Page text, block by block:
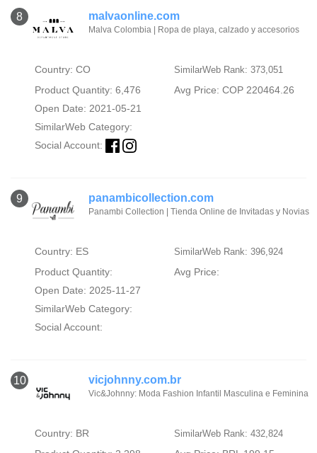
8 malvaonline.com
Malva Colombia | Ropa de playa, calzado y accesorios
Country: CO SimilarWeb Rank: 373,051
Product Quantity: 6,476
Avg Price: COP 220464.26
Open Date: 2021-05-21
SimilarWeb Category:
Social Account:
9 panambicollection.com
Panambi Collection | Tienda Online de Invitadas y Novias
Country: ES SimilarWeb Rank: 396,924
Product Quantity:
Avg Price:
Open Date: 2025-11-27
SimilarWeb Category:
Social Account:
10 vicjohnny.com.br
Vic&Johnny: Moda Fashion Infantil Masculina e Feminina
Country: BR SimilarWeb Rank: 432,824